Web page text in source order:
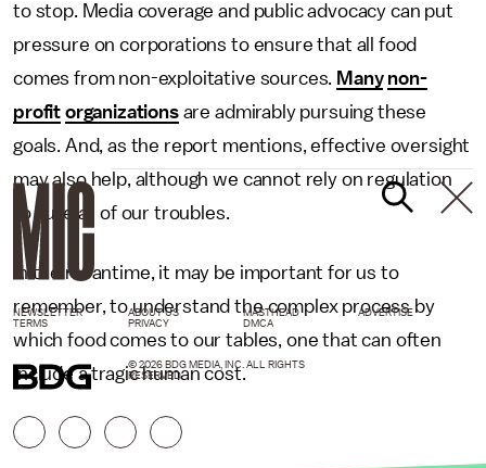
to stop. Media coverage and public advocacy can put
pressure on corporations to ensure that all food
comes from non-exploitative sources. Many non-
profit organizationsare admirably pursuing these
goals. And, as the report mentions, effective oversight
may also help, although we cannot rely on regulation
to cure all of our troubles.
In the meantime, it may be important for us to
remember, to understand the complex process by
which food comes to our tables, one that can often
include a tragic human cost.
NEWSLETTER ABOUT US MASTHEAD
ADVERTISE
TERMS
PRIVACY DMCA
© 2026 BDG MEDIA, INC. ALL RIGHTS
RESERVED.